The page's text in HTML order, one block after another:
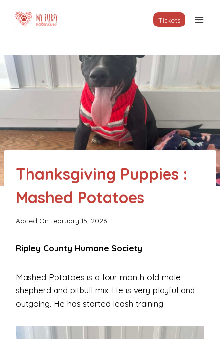
Tickets
Thanksgiving Puppies :
Mashed Potatoes
Added On February 15, 2026
Ripley County Humane Society
Mashed Potatoes is a four month old male
shepherd and pitbull mix. He is very playful and
outgoing. He has started leash training.